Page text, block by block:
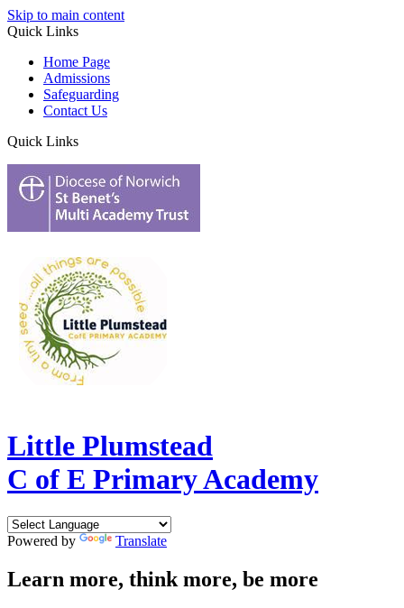
Skip to main content
Quick Links
Home Page
Admissions
Safeguarding
Contact Us
Quick Links
Little Plumstead
C of E Primary Academy
Powered by Translate
Learn more, think more, be more